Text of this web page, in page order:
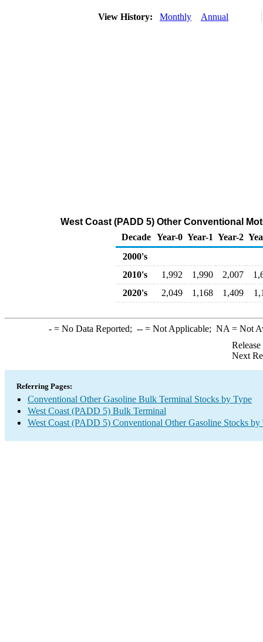
View History: Monthly Annual
West Coast (PADD 5) Other Conventional
Decade Year-0 Year-1 Year-2
2000's
2010's
1,992 1,990 2,007
2020's
2,049 1,168 1,409
-= No Data Reported; --= Not Applicable; NA = Not
Next
Referring Pages:
Conventional Other Gasoline Bulk Terminal Stocks by Type
West Coast (PADD 5) Bulk Terminal
West Coast (PADD 5) Conventional Other Gasoline Stocks by